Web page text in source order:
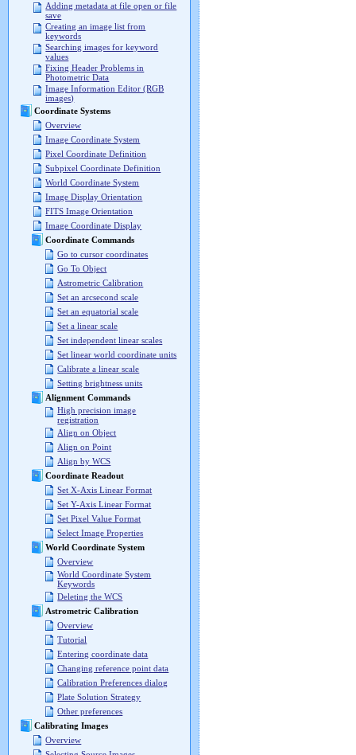
Adding metadata at file open or file
save
Creating an image list from
keywords
Searching images for keyword
values
Fixing Header Problems in
Photometric Data
Image Information Editor (RGB
images)
Coordinate Systems
Overview
Image Coordinate System
Pixel Coordinate Definition
Subpixel Coordinate Definition
World Coordinate System
Image Display Orientation
FITS Image Orientation
Image Coordinate Display
Coordinate Commands
Go to cursor coordinates
Go To Object
Astrometric Calibration
Set an arcsecond scale
Set an equatorial scale
Set a linear scale
Set independent linear scales
Set linear world coordinate units
Calibrate a linear scale
Setting brightness units
Alignment Commands
High precision image
registration
Align on Object
Align on Point
Align by WCS
Coordinate Readout
Set X-Axis Linear Format
Set Y-Axis Linear Format
Set Pixel Value Format
Select Image Properties
World Coordinate System
Overview
World Coordinate System
Keywords
Deleting the WCS
Astrometric Calibration
Overview
Tutorial
Entering coordinate data
Changing reference point data
Calibration Preferences dialog
Plate Solution Strategy
Other preferences
Calibrating Images
Overview